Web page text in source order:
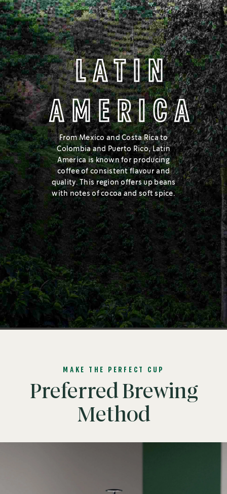
LATIN
AMERICA
From Mexico and Costa Rica to
Colombia and Puerto Rico, Latin
America is known for producing
coffee of consistent flavour and
quality. This region offers up beans
with notes of cocoa and soft spice.
MEDIUM
Love a balanced cup with smooth, approachable flavours? Try
Medium Roast, in the middle of the roast spectrum.
Learn more
MAKE THE PERFECT CUP
Preferred Brewing
Method